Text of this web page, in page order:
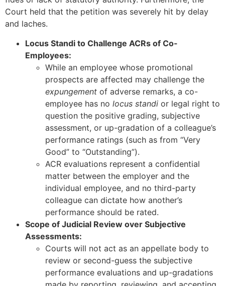
Court held that the petition was severely hit by delay
and laches.
Locus Standi to Challenge ACRs of Co-
Employees:
While an employee whose promotional
prospects are affected may challenge the
expungement of adverse remarks, a co-
employee has no locus standi or legal right to
question the positive grading, subjective
assessment, or up-gradation of a colleague’s
performance ratings (such as from “Very
Good” to “Outstanding”).
ACR evaluations represent a confidential
matter between the employer and the
individual employee, and no third-party
colleague can dictate how another’s
performance should be rated.
Scope of Judicial Review over Subjective
Assessments:
Courts will not act as an appellate body to
review or second-guess the subjective
performance evaluations and up-gradations